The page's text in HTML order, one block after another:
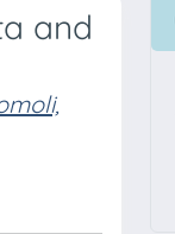
and